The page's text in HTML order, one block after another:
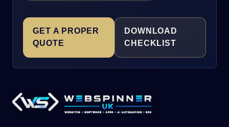
GET A PROPER
QUOTE
DOWNLOAD
CHECKLIST